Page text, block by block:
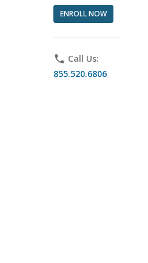
ENROLL NOW
phone Call Us:
855.520.6806